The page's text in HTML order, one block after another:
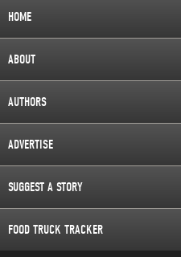
HOME
ABOUT
AUTHORS
ADVERTISE
SUGGEST A STORY
FOOD TRUCK TRACKER